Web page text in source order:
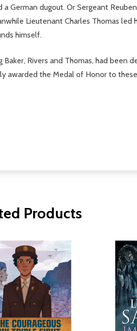
dugout. Or Sergeant
Lieutenant Charles Thomas
himself.
Rivers and Thomas, had been
awarded the Medal of Honor to
Products